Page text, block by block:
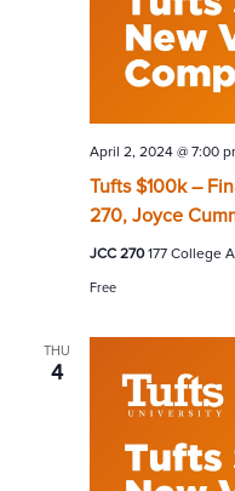
Tufts $100k –
270, Joyce
April 2, 2024 @ 7:00
JCC 270177 College
Free
THU
4